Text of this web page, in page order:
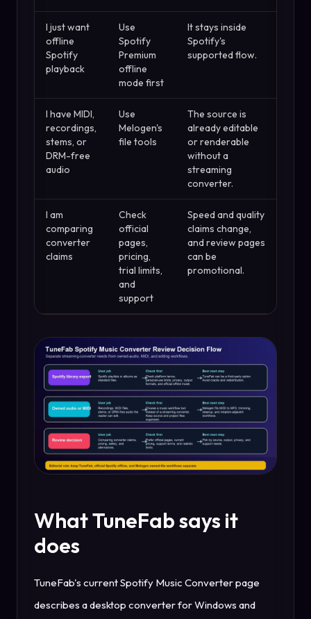
I just want
offline
Spotify
playback
Use
Spotify
Premium
offline
mode first
It stays inside
Spotify's
supported flow.
I have MIDI,
recordings,
stems, or
DRM-free
audio
Use
Melogen's
file tools
The source is
already editable
or renderable
without a
streaming
converter.
I am
comparing
converter
claims
Check
official
pages,
pricing,
trial limits,
and
support
Speed and quality
claims change,
and review pages
can be
promotional.
What TuneFab says it
does
TuneFab's current Spotify Music Converter page
describes a desktop converter for Windows and